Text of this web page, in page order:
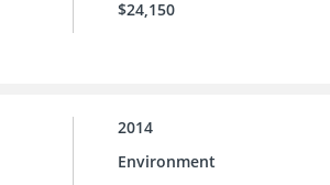
$24,150
2014
Environment